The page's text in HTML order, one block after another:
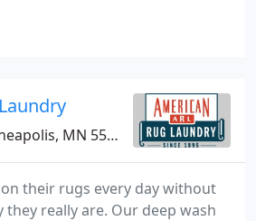
coming home; knowing that
Milestones: moving in a new
and we'll take care of
MN 55406
their rugs every day without
really are. Our deep wash